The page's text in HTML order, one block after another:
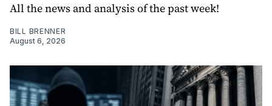
All the news and analysis of the past week!
BILL BRENNER
August 6, 2026